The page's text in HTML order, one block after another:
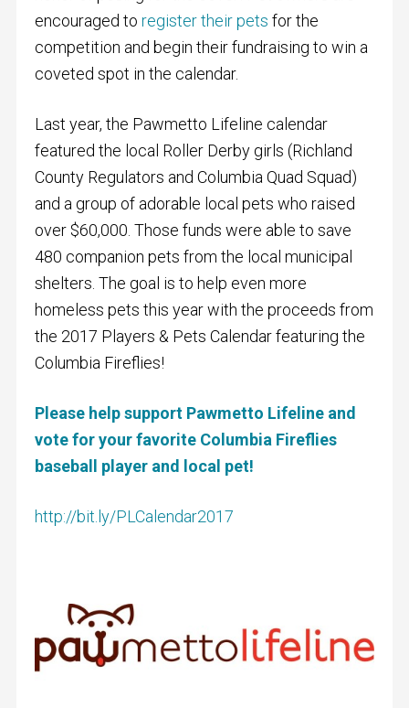
encouraged to register their pets for the
competition and begin their fundraising to win a
coveted spot in the calendar.
Last year, the Pawmetto Lifeline calendar
featured the local Roller Derby girls (Richland
County Regulators and Columbia Quad Squad)
and a group of adorable local pets who raised
over $60,000. Those funds were able to save
480 companion pets from the local municipal
shelters. The goal is to help even more
homeless pets this year with the proceeds from
the 2017 Players & Pets Calendar featuring the
Columbia Fireflies!
Please help support Pawmetto Lifeline and
vote for your favorite Columbia Fireflies
baseball player and local pet!
http://bit.ly/PLCalendar2017